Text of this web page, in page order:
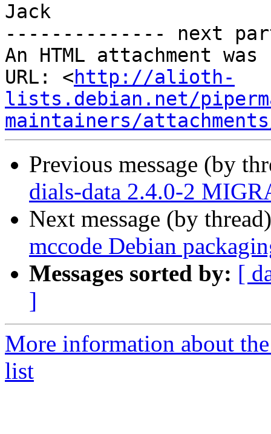
Jack
-------------- next
An HTML attachment
URL: <http://alioth-
lists.debian.net/
maintainers/
Previous message (by
dials-data 2.4.0-2
Next message (by
mccode Debian
Messages sorted by: [
]
More information about
list